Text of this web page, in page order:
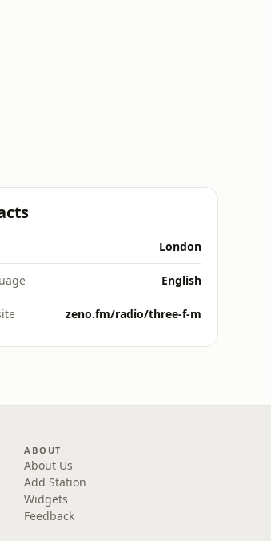
London
English
zeno.fm/radio/three-f-m
ABOUT
About Us
Add Station
Widgets
Feedback